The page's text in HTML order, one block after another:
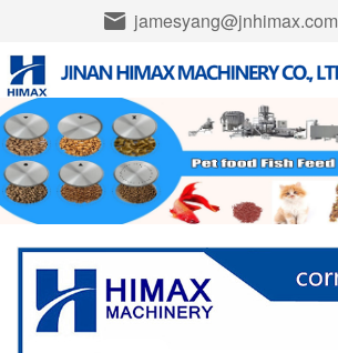
jamesyang@jnhimax.com